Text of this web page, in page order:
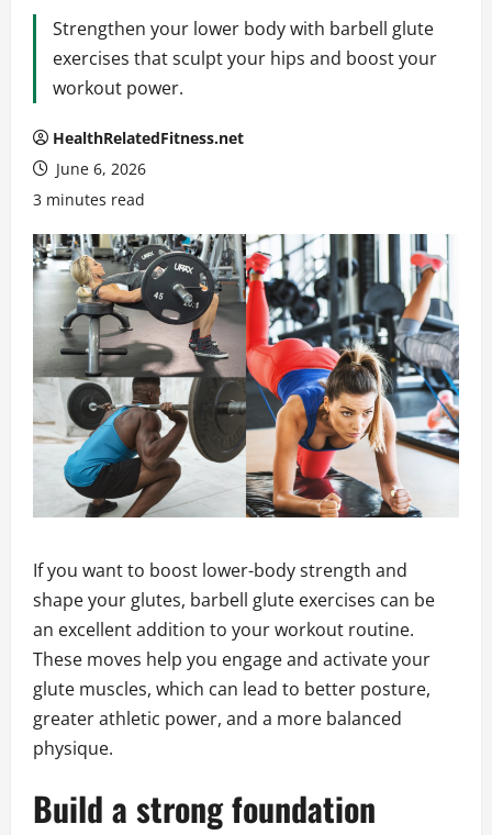
Strengthen your lower body with barbell glute
exercises that sculpt your hips and boost your
workout power.
HealthRelatedFitness.net
June 6, 2026
3 minutes read
If you want to boost lower-body strength and
shape your glutes, barbell glute exercises can be
an excellent addition to your workout routine.
These moves help you engage and activate your
glute muscles, which can lead to better posture,
greater athletic power, and a more balanced
physique.
Build a strong foundation